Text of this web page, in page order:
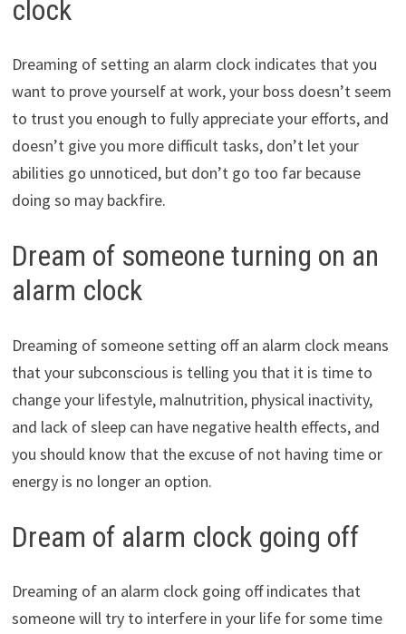
clock
Dreaming of setting an alarm clock indicates that you
want to prove yourself at work, your boss doesn’t seem
to trust you enough to fully appreciate your efforts, and
doesn’t give you more difficult tasks, don’t let your
abilities go unnoticed, but don’t go too far because
doing so may backfire.
Dream of someone turning on an
alarm clock
Dreaming of someone setting off an alarm clock means
that your subconscious is telling you that it is time to
change your lifestyle, malnutrition, physical inactivity,
and lack of sleep can have negative health effects, and
you should know that the excuse of not having time or
energy is no longer an option.
Dream of alarm clock going off
Dreaming of an alarm clock going off indicates that
someone will try to interfere in your life for some time